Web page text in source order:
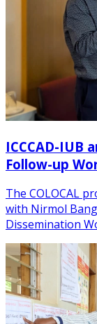
ICCCAD-IUB
Follow-up
The COLOCAL
with Nirmol
Dissemination